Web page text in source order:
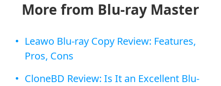
More from Blu-ray Master
Leawo Blu-ray Copy Review: Features,
Pros, Cons
CloneBD Review: Is It an Excellent Blu-